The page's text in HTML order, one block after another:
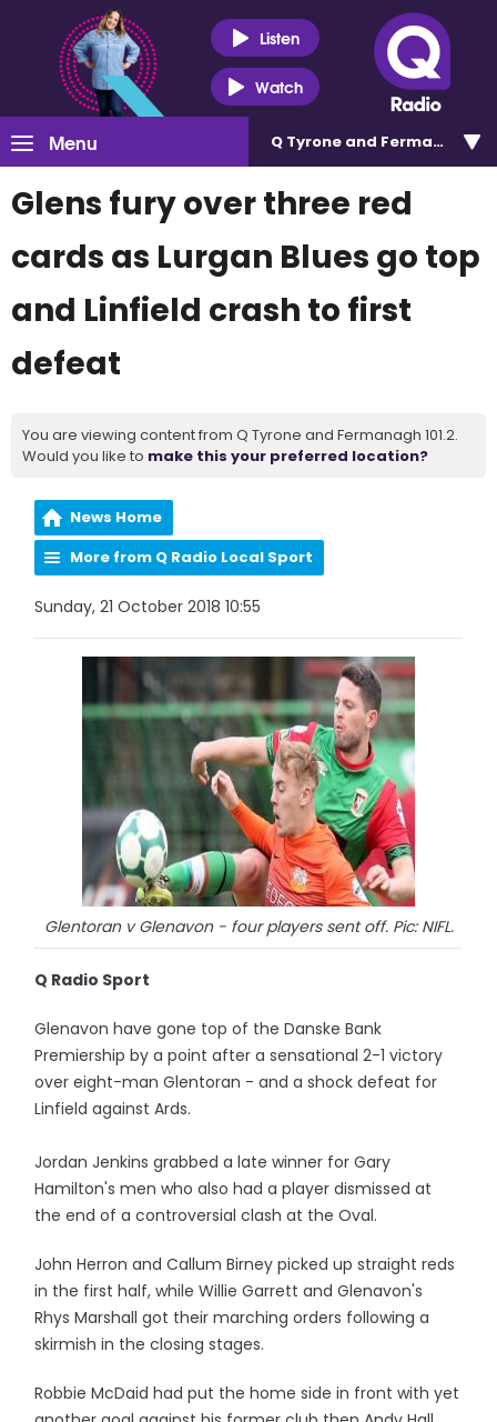
Listen
Watch
Menu Q Tyrone and Fermanagh
Glens fury over three red
cards as Lurgan Blues go top
and Linfield crash to first
defeat
You are viewing content from Q Tyrone and Fermanagh 101.2.
Would you like to make this your preferred location?
News Home
More from Q Radio Local Sport
Sunday, 21 October 2018 10:55
Glentoran v Glenavon - four players sent off. Pic: NIFL.
Q Radio Sport
Glenavon have gone top of the Danske Bank
Premiership by a point after a sensational 2-1 victory
over eight-man Glentoran - and a shock defeat for
Linfield against Ards.
Jordan Jenkins grabbed a late winner for Gary
Hamilton's men who also had a player dismissed at
the end of a controversial clash at the Oval.
John Herron and Callum Birney picked up straight reds
in the first half, while Willie Garrett and Glenavon's
Rhys Marshall got their marching orders following a
skirmish in the closing stages.
Robbie McDaid had put the home side in front with yet